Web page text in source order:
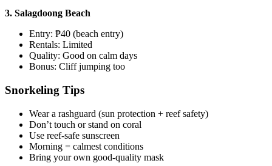
3. Salagdoong Beach
Entry: ₱40 (beach entry)
Rentals: Limited
Quality: Good on calm days
Bonus: Cliff jumping too
Snorkeling Tips
Wear a rashguard (sun protection + reef safety)
Don’t touch or stand on coral
Use reef-safe sunscreen
Morning = calmest conditions
Bring your own good-quality mask